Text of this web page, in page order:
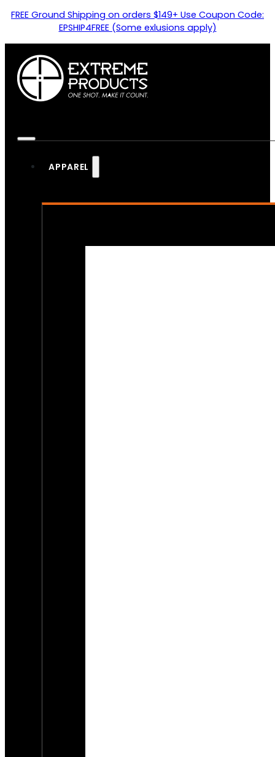
FREE Ground Shipping on orders $149+ Use Coupon Code:
EPSHIP4FREE (Some exlusions apply)
APPAREL